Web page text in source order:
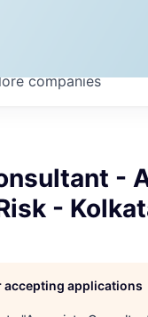
companies
-
-
accepting applications